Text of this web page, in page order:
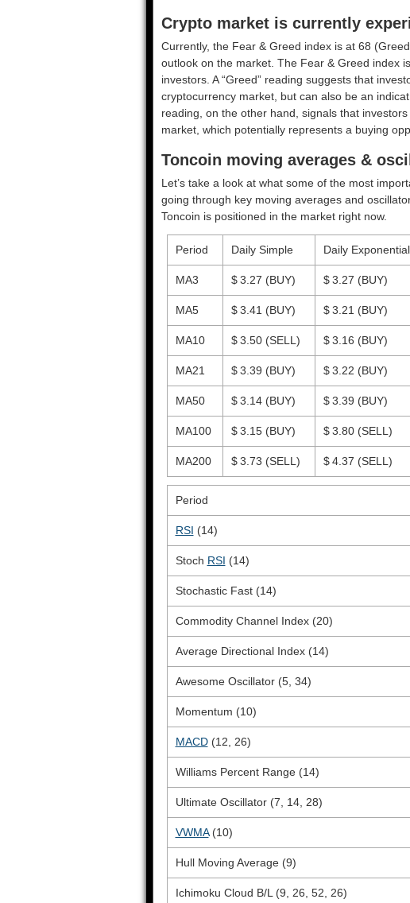
Crypto market is currently
Currently, the Fear & Greed index is at 68
outlook on the market. The Fear & Greed index
investors. A “Greed” reading suggests that
cryptocurrency market, but can also be an
reading, on the other hand, signals that
market, which potentially represents a buying
Toncoin moving averages &
Let’s take a look at what some of the most
going through key moving averages and
Toncoin is positioned in the market right now.
Period Daily Simple Daily Exponential
MA3 $ 3.27 (BUY) $ 3.27 (BUY)
MA5 $ 3.41 (BUY) $ 3.21 (BUY)
MA10 $ 3.50 (SELL) $ 3.16 (BUY)
MA21 $ 3.39 (BUY) $ 3.22 (BUY)
MA50 $ 3.14 (BUY) $ 3.39 (BUY)
MA100 $ 3.15 (BUY) $ 3.80 (SELL)
MA200 $ 3.73 (SELL) $ 4.37 (SELL)
Period
RSI (14)
Stoch RSI (14)
Stochastic Fast (14)
Commodity Channel Index (20)
Average Directional Index (14)
Awesome Oscillator (5, 34)
Momentum (10)
MACD(12, 26)
Williams Percent Range (14)
Ultimate Oscillator (7, 14, 28)
VWMA(10)
Hull Moving Average (9)
Ichimoku Cloud B/L (9, 26, 52, 26)